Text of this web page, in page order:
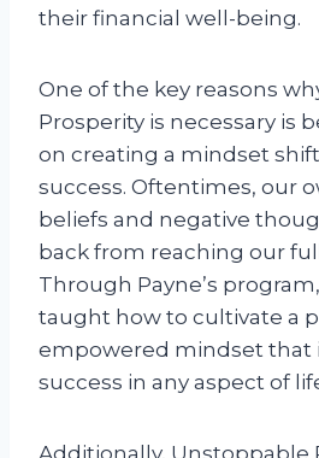
their financial well-being.
One of the key reasons
Prosperity is necessary is
on creating a mindset
success. Oftentimes, our
beliefs and negative
back from reaching our
Through Payne’s
taught how to cultivate a
empowered mindset that
success in any aspect of